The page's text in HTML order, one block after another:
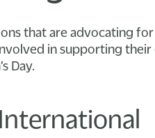
that are advocating
in supporting their
Day.